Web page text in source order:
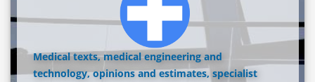
Medical texts, medical engineering and
technology, opinions and estimates, specialist